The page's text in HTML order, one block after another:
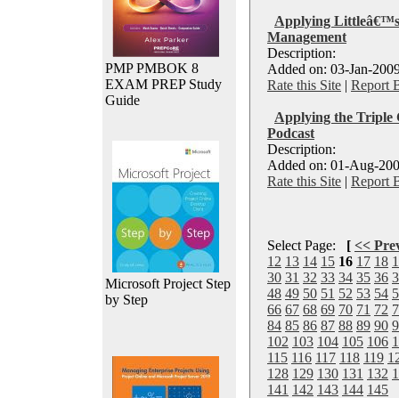
PMP PMBOK 8
EXAM PREP Study
Guide
Microsoft Project Step
by Step
Applying
Management
Description:
Added on: 03-Jan-
Rate this Site | Report
Applying the Triple
Podcast
Description:
Added on: 01-Aug-
Rate this Site | Report
Select Page: [ <<
12 13 14 15 16 17 18
30 31 32 33 34 35 36
48 49 50 51 52 53 54
66 67 68 69 70 71 72
84 85 86 87 88 89 90
102 103 104 105 106
115 116 117 118 119
128 129 130 131 132
141 142 143 144 145